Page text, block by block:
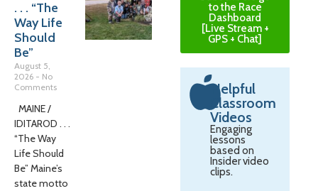
. . . “The
Way Life
Should
Be”
August 5,
2026
No
Comments
MAINE /
IDITAROD . . .
“The Way
Life Should
Be” Maine’s
state motto
to the Race
Dashboard
[Live Stream +
GPS + Chat]
Helpful
Classroom
Videos
Engaging
lessons
based on
Insider video
clips.